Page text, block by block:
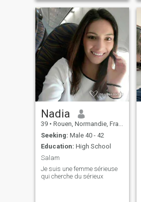
looking for a person with
whom to share beautiful
adventures and moments of
complicity.
Nadia
39 • Rouen, Normandie, France
Seeking: Male 40 - 42
Education: High School
Salam
Je suis une femme sérieuse
qui cherche du sérieux